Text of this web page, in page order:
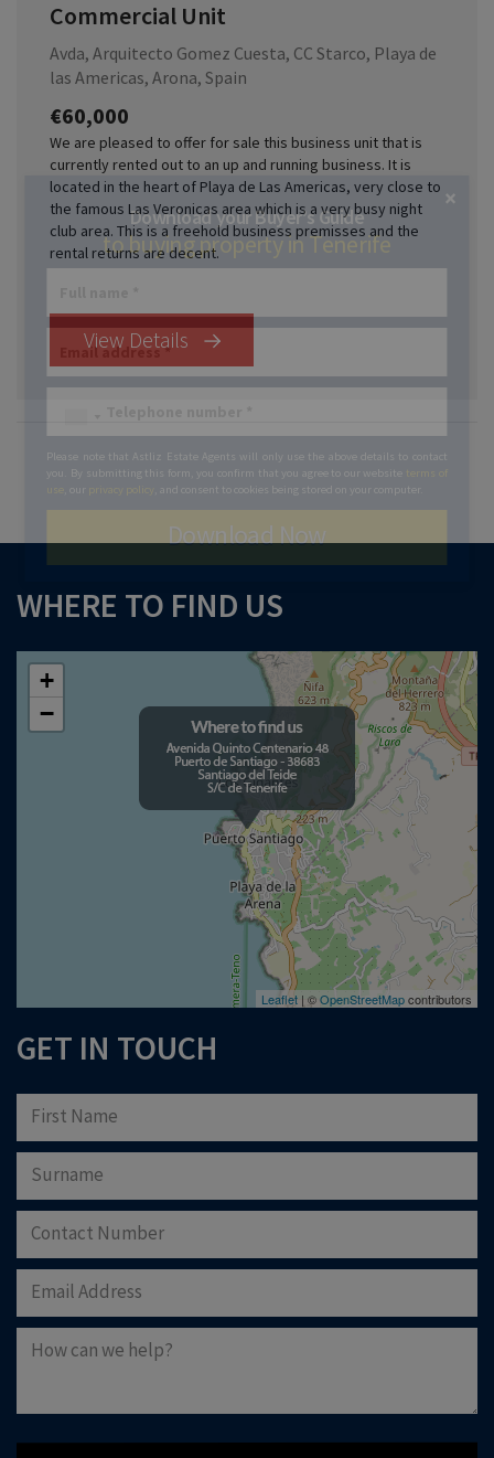
Commercial Unit
Avda, Arquitecto Gomez Cuesta, CC Starco, Playa de
las Americas, Arona, Spain
€60,000
We are pleased to offer for sale this business unit that is
currently rented out to an up and running business. It is
located in the heart of Playa de Las Americas, very close to
the famous Las Veronicas area which is a very busy night
club area. This is a freehold business premisses and the
rental returns are decent.
View Details
WHERE TO FIND US
+
−
Leaflet | ©OpenStreetMapcontributors
GET IN TOUCH
×
Download your Buyer’s Guide
to buying property in Tenerife
Please note that Astliz Estate Agents will only use the above details to contact
you. By submitting this form, you confirm that you agree to our website terms of
, our privacy policy , and consent to cookies being stored on your computer.
Download Now